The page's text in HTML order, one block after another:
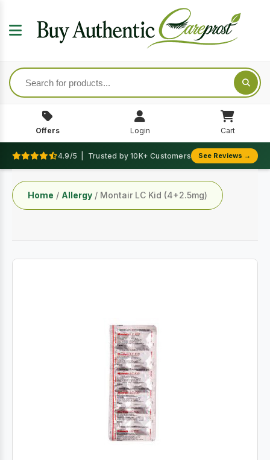
Offers Login Cart
4.9/5 | Trusted by 10K+ Customers See Reviews →
Home / Allergy / Montair LC Kid (4+2.5mg)